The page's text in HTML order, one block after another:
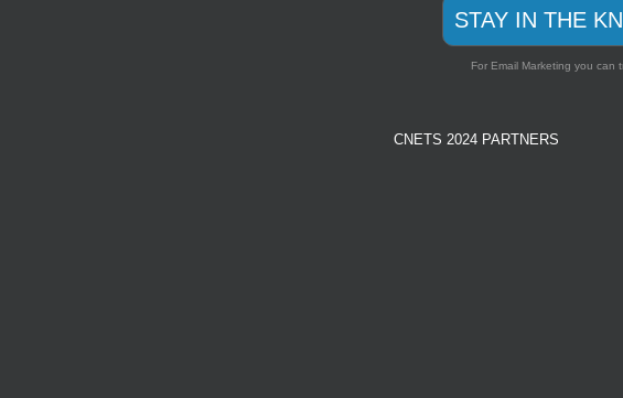
STAY IN THE
For Email Marketing you can
CNETS 2024 PARTNERS